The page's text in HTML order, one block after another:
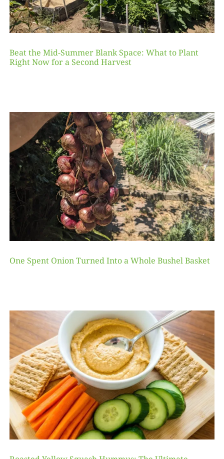
Beat the Mid-Summer Blank Space: What to Plant
Right Now for a Second Harvest
One Spent Onion Turned Into a Whole Bushel Basket